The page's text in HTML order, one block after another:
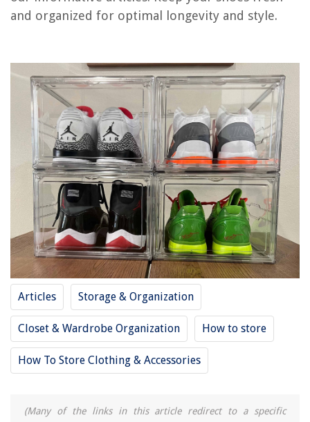
and organized for optimal longevity and style.
Articles Storage & Organization
Closet & Wardrobe Organization How to store
How To Store Clothing & Accessories
(Many of the links in this article redirect to a specific
How To Store Hangers
How To Store Biscotti
How To Store Fatwood
How To Store Supplements
How To Store Sherry
REVIEWS
The Rise of Pet-Conscious Home Design: 4 Ways It's Changing Modern
Homes
How To Size Outdoor Lighting
How To Build Patio Chairs
14 Superior Floor Pillows for 2025
13 Best Stanley Tool Box for 2025